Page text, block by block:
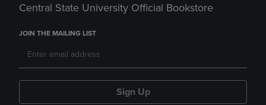
Central State University Official Bookstore
JOIN THE MAILING LIST
Sign Up